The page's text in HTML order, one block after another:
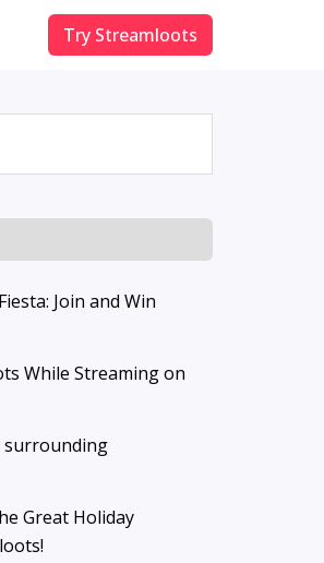
Try Streamloots
Join and Win
While Streaming on
surrounding
Great Holiday